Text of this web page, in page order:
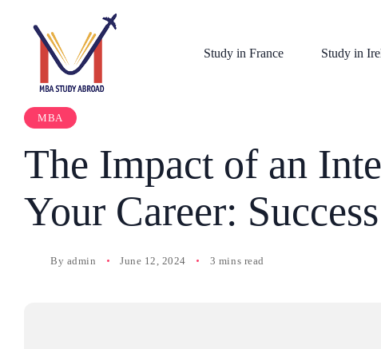
Study in France Study in
MBA
The Impact of an
Your Career:
By admin June 12, 2024 3 mins read